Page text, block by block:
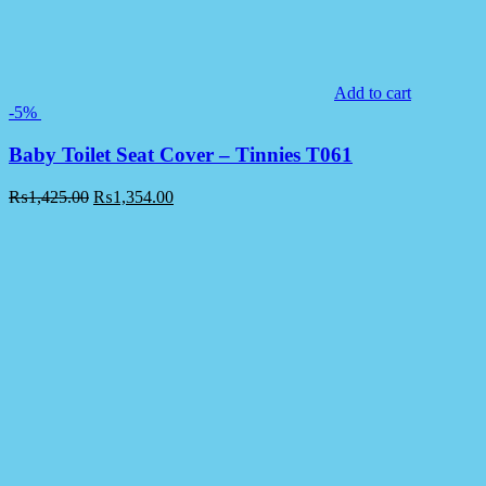
Add to cart
-5%
Baby Toilet Seat Cover – Tinnies T061
₨1,425.00 ₨1,354.00